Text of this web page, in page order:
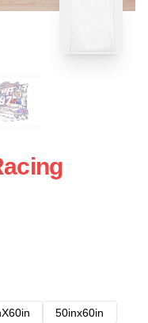
50inx60in